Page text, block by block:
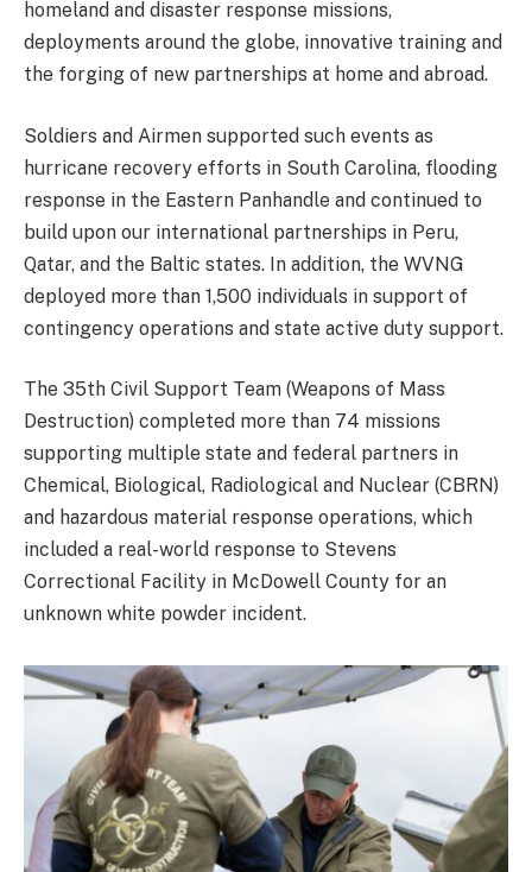
homeland and disaster response missions,
deployments around the globe, innovative training and
the forging of new partnerships at home and abroad.
Soldiers and Airmen supported such events as
hurricane recovery efforts in South Carolina, flooding
response in the Eastern Panhandle and continued to
build upon our international partnerships in Peru,
Qatar, and the Baltic states. In addition, the WVNG
deployed more than 1,500 individuals in support of
contingency operations and state active duty support.
The 35th Civil Support Team (Weapons of Mass
Destruction) completed more than 74 missions
supporting multiple state and federal partners in
Chemical, Biological, Radiological and Nuclear (CBRN)
and hazardous material response operations, which
included a real-world response to Stevens
Correctional Facility in McDowell County for an
unknown white powder incident.